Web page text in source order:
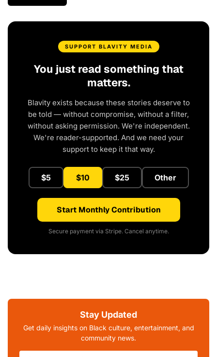
SUPPORT BLAVITY MEDIA
You just read something that
matters.
Blavity exists because these stories deserve to
be told — without compromise, without a filter,
without asking permission. We're independent.
We're reader-supported. And we need your
support to keep it that way.
$5 $10 $25 Other
Start Monthly Contribution
Secure payment via Stripe. Cancel anytime.
Stay Updated
Get daily insights on Black culture, entertainment, and
community news.